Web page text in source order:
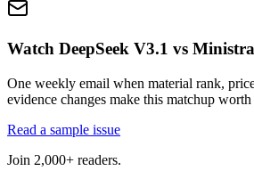
Watch DeepSeek V3.1 vs
One weekly email when material rank,
evidence changes make this matchup
Read a sample issue
Join 2,000+ readers.